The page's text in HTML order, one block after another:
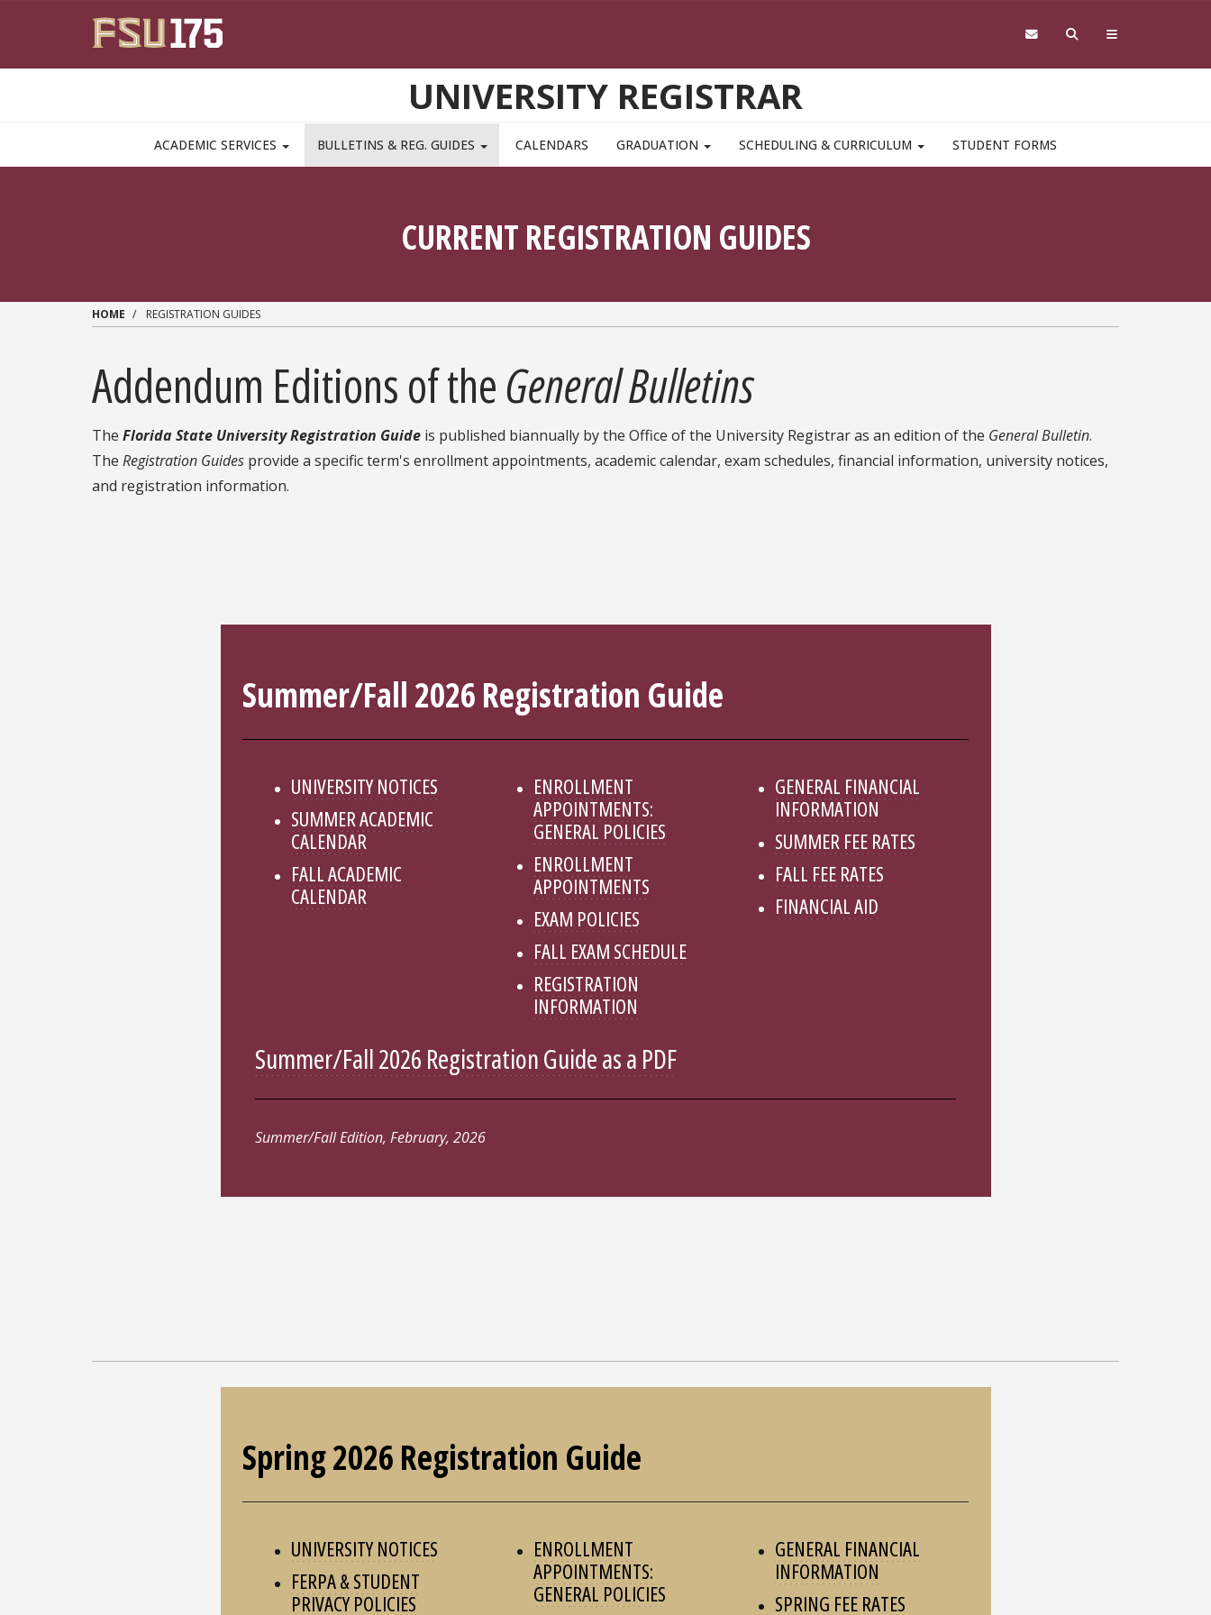
UNIVERSITY REGISTRAR
MAIN NAVIGATION PULLDOWN
ACADEMIC SERVICES BULLETINS & REG. GUIDES CALENDARS GRADUATION SCHEDULING & CURRICULUM STUDENT FORMS
CURRENT REGISTRATION GUIDES
HOME REGISTRATION GUIDES
Addendum Editions of theGeneral Bulletins
The Florida State University Registration Guide is published biannually by the Office of the University Registrar as an edition of the General Bulletin.
The Registration Guides provide a specific term's enrollment appointments, academic calendar, exam schedules, financial information, university notices,
and registration information.
Summer/Fall 2026 Registration Guide
UNIVERSITY NOTICES
SUMMER ACADEMIC
CALENDAR
FALL ACADEMIC
CALENDAR
ENROLLMENT
APPOINTMENTS:
GENERAL POLICIES
ENROLLMENT
APPOINTMENTS
EXAM POLICIES
FALL EXAM SCHEDULE
REGISTRATION
INFORMATION
GENERAL FINANCIAL
INFORMATION
SUMMER FEE RATES
FALL FEE RATES
FINANCIAL AID
Summer/Fall 2026 Registration Guide as a PDF
Summer/Fall Edition, February, 2026
Spring 2026 Registration Guide
UNIVERSITY NOTICES
FERPA & STUDENT
PRIVACY POLICIES
ENROLLMENT
APPOINTMENTS:
GENERAL POLICIES
GENERAL FINANCIAL
INFORMATION
SPRING FEE RATES